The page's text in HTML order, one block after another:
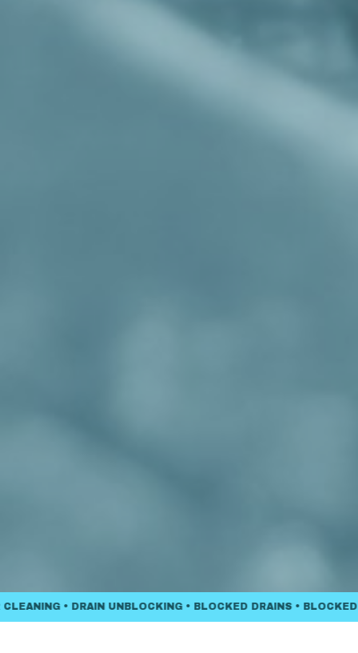
• DRAIN UNBLOCKING • BLOCKED DRAINS • BLOCKED